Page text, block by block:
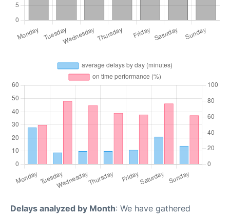
Delays analyzed by Month: We have gathered